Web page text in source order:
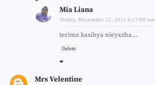
Mia Liana
Friday, December 21, 2012 6:17:00 am
terima kasihya nieyxzha...
Delete
Mrs Velentine